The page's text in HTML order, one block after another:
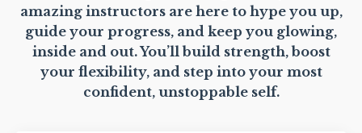
amazing instructors are here to hype you up,
guide your progress, and keep you glowing,
inside and out. You’ll build strength, boost
your flexibility, and step into your most
confident, unstoppable self.